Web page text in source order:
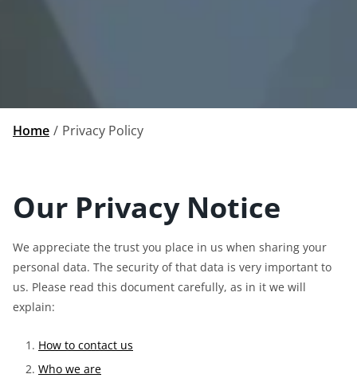
Home Privacy Policy
Our Privacy Notice
We appreciate the trust you place in us when sharing your
personal data. The security of that data is very important to
us. Please read this document carefully, as in it we will
explain:
How to contact us
Who we are